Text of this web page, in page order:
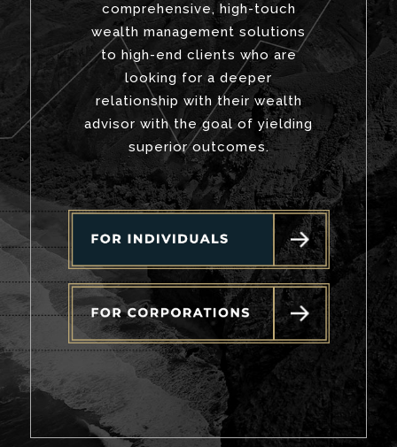
comprehensive, high-touch
wealth management solutions
to high-end clients who are
looking for a deeper
relationship with their wealth
advisor with the goal of yielding
superior outcomes.